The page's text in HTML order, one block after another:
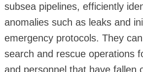
subsea pipelines, efficiently
anomalies such as leaks and
emergency protocols. They
search and rescue operations
and personnel that have fallen